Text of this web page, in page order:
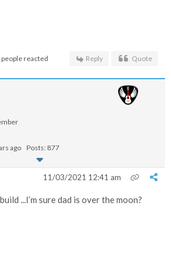
people reacted Reply Quote
ago Posts: 877
11/03/2021 12:41 am
...I’m sure dad is over the moon?